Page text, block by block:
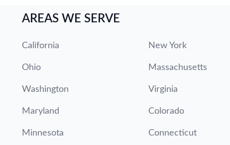
AREAS WE SERVE
California New York
Ohio Massachusetts
Washington Virginia
Maryland Colorado
Minnesota Connecticut